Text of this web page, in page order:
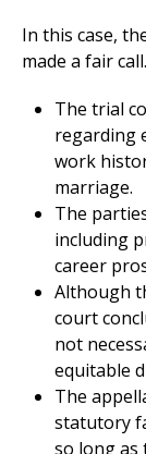
In this case,
made a fair call.
The trial
regarding
work
marriage.
The
including
career
Although
court
not
equitable
The
statutory
so long as